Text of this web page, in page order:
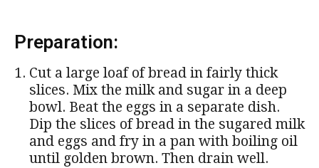
Preparation:
Cut a large loaf of bread in fairly thick
slices. Mix the milk and sugar in a deep
bowl. Beat the eggs in a separate dish.
Dip the slices of bread in the sugared milk
and eggs and fry in a pan with boiling oil
until golden brown. Then drain well.